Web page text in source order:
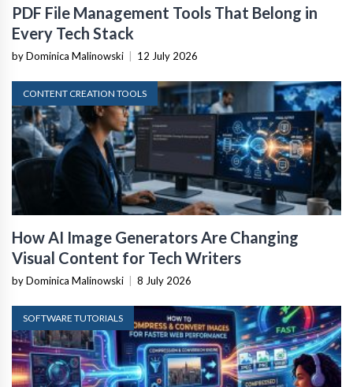
PDF File Management Tools That Belong in
Every Tech Stack
by Dominica Malinowski | 12 July 2026
CONTENT CREATION TOOLS
How AI Image Generators Are Changing
Visual Content for Tech Writers
by Dominica Malinowski | 8 July 2026
SOFTWARE TUTORIALS